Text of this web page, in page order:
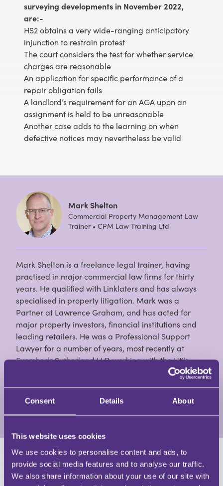
Consent Details About
This website uses cookies
We use cookies to personalise content and ads, to
provide social media features and to analyse our traffic.
We also share information about your use of our site with
surveying developments in November 2022,
are:-
HS2 obtains a very wide-ranging anticipatory
injunction to restrain protest
The court considers the test for whether service
charges are reasonable
An application for specific performance of a
repair obligation fails
A landlord’s requirement for an AGA upon an
assignment is held to be unreasonable
Another case adds to the learning on when
defective notices may nevertheless be valid
Mark Shelton
Commercial Property Management Law
Trainer • CPM Law Training Ltd
Mark Shelton is a freelance legal trainer, having
practised in major commercial law firms for thirty
years. He qualified with Linklaters and has always
specialised in property litigation. Mark was a
Partner at Lawrence Graham, and has acted for
major property investors, financial institutions and
leading retailers. He was a Professional Support
Lawyer for a number of years, most recently at
Eversheds Sutherland LLP, working with the UK’s
largest specialist real estate litigation team. He is a
Property Law Journal, and the author of books on:
View Full Profile
HAVE A QUESTION?